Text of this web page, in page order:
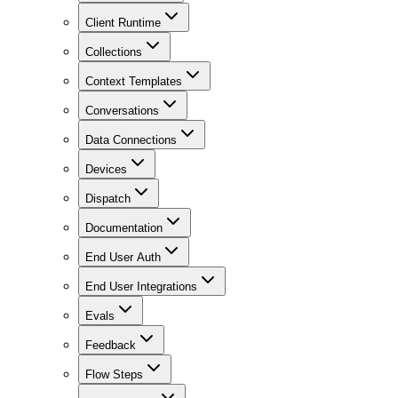
Client Runtime
Collections
Context Templates
Conversations
Data Connections
Devices
Dispatch
Documentation
End User Auth
End User Integrations
Evals
Feedback
Flow Steps